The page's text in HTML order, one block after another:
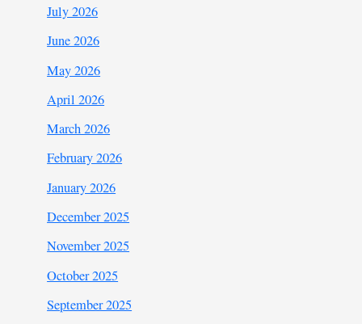
July 2026
June 2026
May 2026
April 2026
March 2026
February 2026
January 2026
December 2025
November 2025
October 2025
September 2025